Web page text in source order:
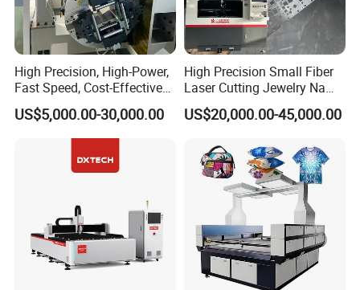
High Precision, High-Power,
Fast Speed, Cost-Effective
Laser Cutting Machine CNC
Laser Machine with CE
Certification, Capable of
US$5,000.00-30,000.00
High Precision Small Fiber
Laser Cutting Jewelry Name
Fiber Laser Cutting Machine
US$20,000.00-45,000.00